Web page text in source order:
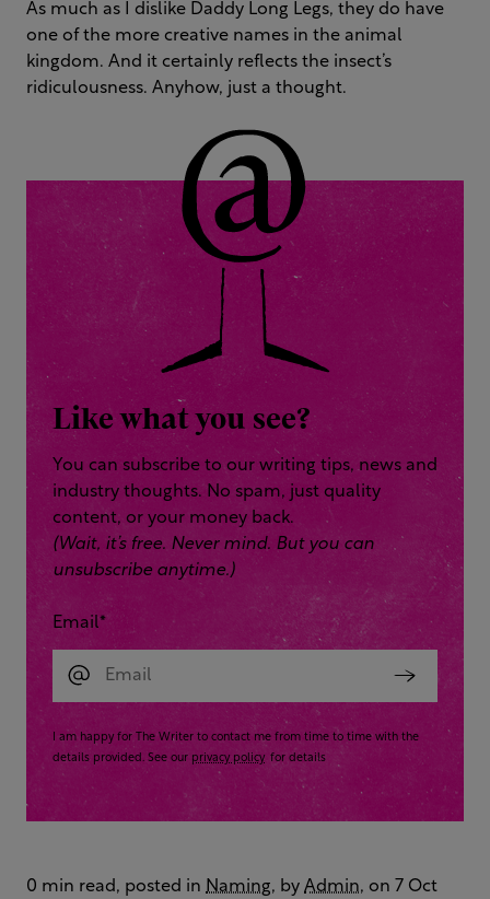
As much as I dislike Daddy Long Legs, they do have
one of the more creative names in the animal
kingdom. And it certainly reflects the insect’s
ridiculousness. Anyhow, just a thought.
Like what you see?
You can subscribe to our writing tips, news and
industry thoughts. No spam, just quality
content, or your money back.
(Wait, it’s free. Never mind. But you can
unsubscribe anytime.)
Email*
I am happy for The Writer to contact me from time to time with the
details provided. See our privacy policy for details
0 min read, posted in Naming, by Admin, on 7 Oct